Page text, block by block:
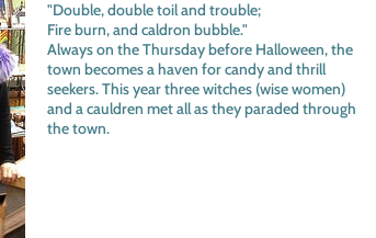
"Double, double toil and trouble;
Fire burn, and caldron bubble."
Always on the Thursday before Halloween, the
town becomes a haven for candy and thrill
seekers. This year three witches (wise women)
and a cauldren met all as they paraded through
the town.